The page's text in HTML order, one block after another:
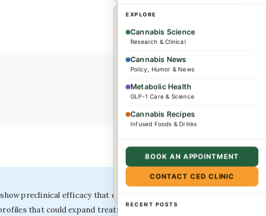
preclinical efficacy that exceeds currently studied
that could expand treatment options for a
WHEREVER YOU ARE
consultations for
complex conditions and
wellness needs. Patients
from across the US and
welcome.
Book a consultation →
EXPLORE
Cannabis Science
Research & Clinical
Cannabis News
Policy, Humor & News
Metabolic Health
GLP-1 Care & Science
Cannabis Recipes
Infused Foods & Drinks
BOOK AN APPOINTMENT
CONTACT CED CLINIC
RECENT POSTS